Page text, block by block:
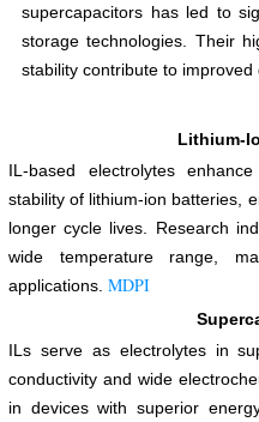
supercapacitors has led to
storage technologies. Their
stability contribute to
Lithium-
IL-based electrolytes
stability of lithium-ion batteries,
longer cycle lives. Research
wide temperature range,
applications. MDPI
ILs serve as electrolytes in
conductivity and wide
in devices with superior